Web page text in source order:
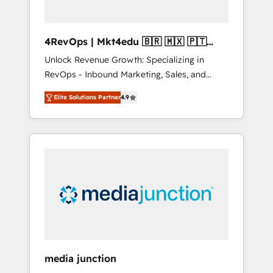
4RevOps | Mkt4edu 🇧🇷 🇲🇽 🇵🇹
🇦🇪 🇺🇸
Unlock Revenue Growth: Specializing in
RevOps - Inbound Marketing, Sales, and
Customer Success We specialize in driving
revenue growth for companies across
industries through tailored marketing, sales,
and customer success strategies, utilizing
insights. Operating in five countries—Brazil,
UAE (Abu Dhabi/Dubai/Sharjah), Mexico,
integrates analysis, training, planning, and
Elite Solutions Partner4.9
media junction